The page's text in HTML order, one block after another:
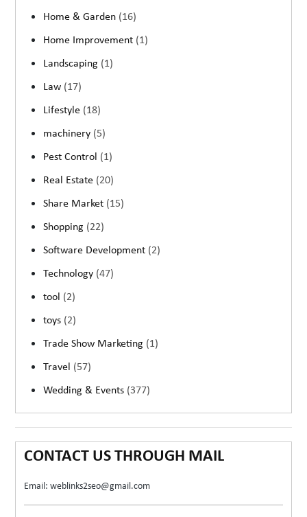
Home & Garden (16)
Home Improvement (1)
Landscaping (1)
Law (17)
Lifestyle (18)
machinery (5)
Pest Control (1)
Real Estate (20)
Share Market (15)
Shopping (22)
Software Development (2)
Technology (47)
tool (2)
toys (2)
Trade Show Marketing (1)
Travel (57)
Wedding & Events (377)
CONTACT US THROUGH MAIL
Email: weblinks2seo@gmail.com